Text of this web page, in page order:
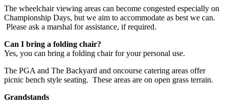
The wheelchair viewing areas can become congested especially on
Championship Days, but we aim to accommodate as best we can.
Please ask a marshal for assistance, if required.
Can I bring a folding chair?
Yes, you can bring a folding chair for your personal use.
The PGA and The Backyard and oncourse catering areas offer
picnic bench style seating. These areas are on open grass terrain.
Grandstands